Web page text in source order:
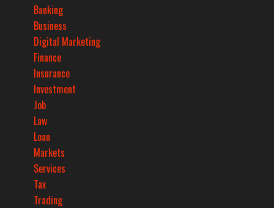
Banking
Business
Digital Marketing
Finance
Insurance
Investment
Job
Law
Loan
Markets
Services
Tax
Trading